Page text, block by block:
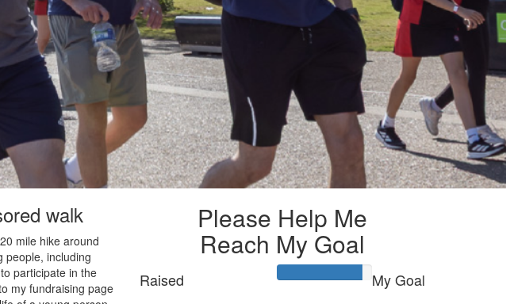
walk
mile hike around
people, including
participate in the
my fundraising page
Please Help Me
Reach My Goal
Raised My Goal